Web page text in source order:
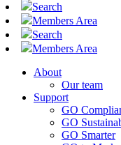
Search
Members Area
Search
Members Area
About
Our team
Support
GO
GO
GO Smarter